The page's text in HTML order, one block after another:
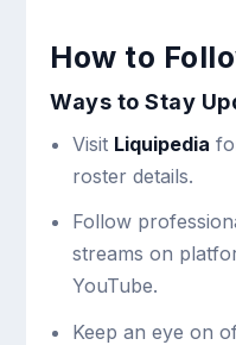
How to
Ways to Stay
Visit Liquipedia
roster details.
Follow
streams on
YouTube.
Keep an eye on